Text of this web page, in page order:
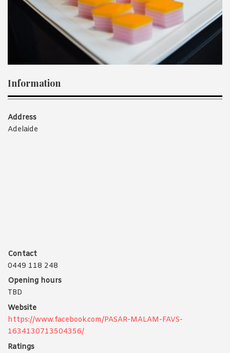
have read and agree with Asian Inspirations'Terms of Use and
Privacy Policy
Information
Address
Adelaide
Contact
0449 118 248
Opening hours
TBD
Website
https://www.facebook.com/PASAR-MALAM-FAVS-
1634130713504356/
Ratings